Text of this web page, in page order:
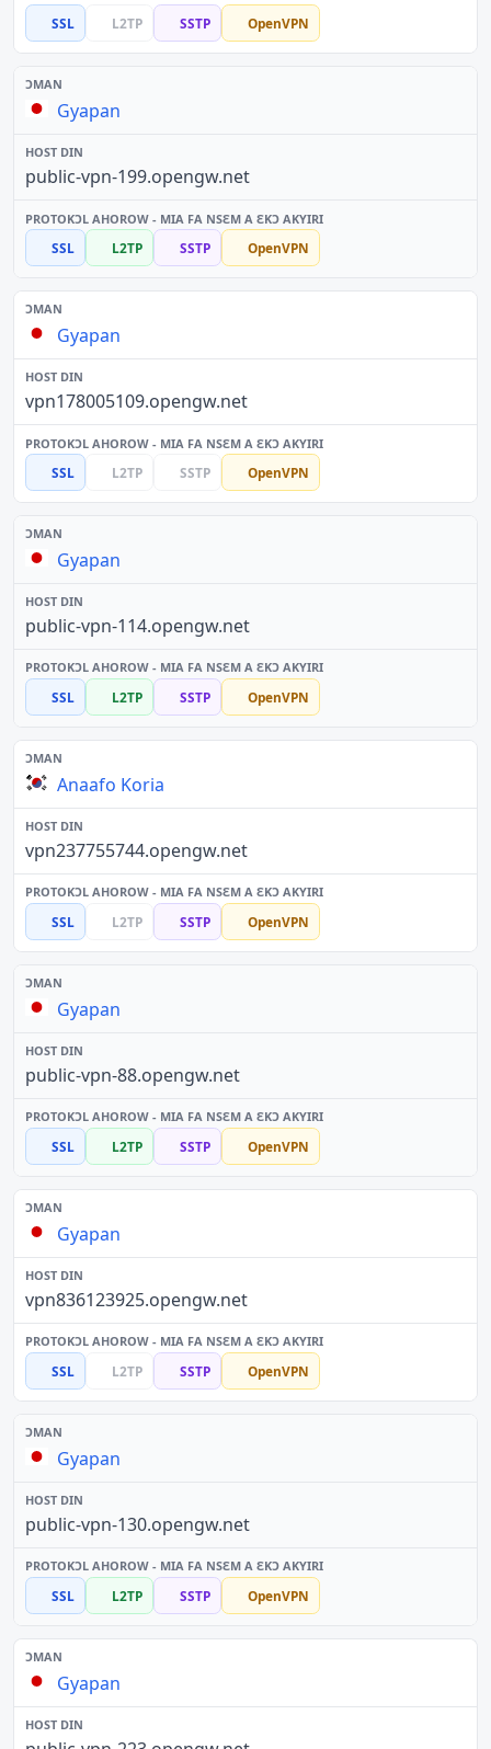
SSL L2TP SSTP OpenVPN
Gyapan
public-vpn-199.opengw.net
SSL L2TP SSTP OpenVPN
Gyapan
vpn178005109.opengw.net
SSL L2TP SSTP OpenVPN
Gyapan
public-vpn-114.opengw.net
SSL L2TP SSTP OpenVPN
Anaafo Koria
vpn237755744.opengw.net
SSL L2TP SSTP OpenVPN
Gyapan
public-vpn-88.opengw.net
SSL L2TP SSTP OpenVPN
Gyapan
vpn836123925.opengw.net
SSL L2TP SSTP OpenVPN
Gyapan
public-vpn-130.opengw.net
SSL L2TP SSTP OpenVPN
Gyapan